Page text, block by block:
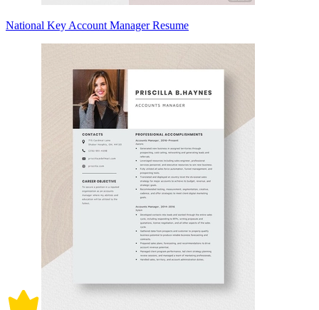
National Key Account Manager Resume